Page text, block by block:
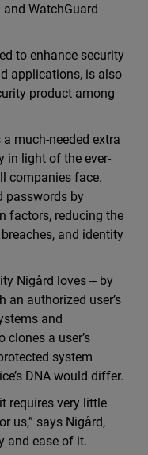
WatchGuard
to enhance security
applications, is also
product among
much-needed extra
in light of the ever-
companies face.
passwords by
factors, reducing the
and identity
Nigård loves ‒ by
an authorized user’s
and
a user’s
system
DNA would differ.
requires very little
us,” says Nigård,
and ease of it.